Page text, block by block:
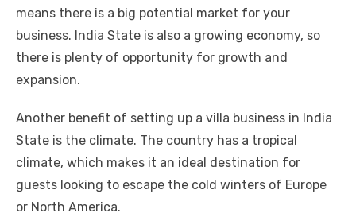
means there is a big potential market for your
business. India State is also a growing economy, so
there is plenty of opportunity for growth and
expansion.
Another benefit of setting up a villa business in India
State is the climate. The country has a tropical
climate, which makes it an ideal destination for
guests looking to escape the cold winters of Europe
or North America.